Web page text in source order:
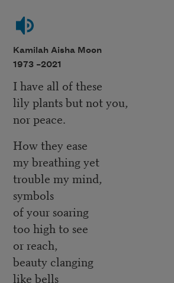
Kamilah Aisha Moon
1973 –2021
I have all of these
lily plants but not you,
nor peace.
How they ease
my breathing yet
trouble my mind,
symbols
of your soaring
too high to see
or reach,
beauty clanging
like bells